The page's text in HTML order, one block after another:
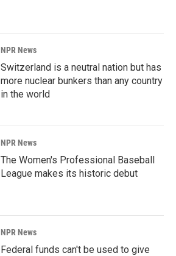
NPR News
Switzerland is a neutral nation but has
more nuclear bunkers than any country
in the world
NPR News
The Women's Professional Baseball
League makes its historic debut
NPR News
Federal funds can't be used to give